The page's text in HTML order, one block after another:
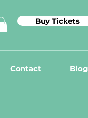
Buy Tickets
Contact Blog